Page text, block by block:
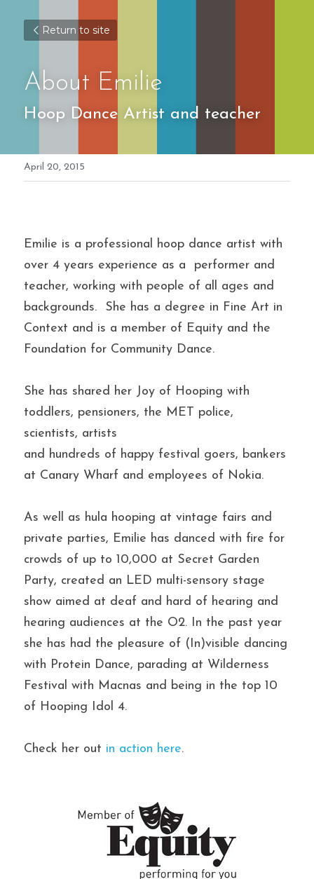
Return to site
About Emilie
Hoop Dance Artist and teacher
April 20, 2015
Emilie is a professional hoop dance artist with
over 4 years experience as a  performer and
teacher, working with people of all ages and
backgrounds.  She has a degree in Fine Art in
Context and is a member of Equity and the
Foundation for Community Dance.
She has shared her Joy of Hooping with
toddlers, pensioners, the MET police,
scientists, artists
and hundreds of happy festival goers, bankers
at Canary Wharf and employees of Nokia.
As well as hula hooping at vintage fairs and
private parties, Emilie has danced with fire for
crowds of up to 10,000 at Secret Garden
Party, created an LED multi-sensory stage
show aimed at deaf and hard of hearing and
hearing audiences at the O2. In the past year
she has had the pleasure of (In)visible dancing
with Protein Dance, parading at Wilderness
Festival with Macnas and being in the top 10
of Hooping Idol 4.
Check her out in action here.